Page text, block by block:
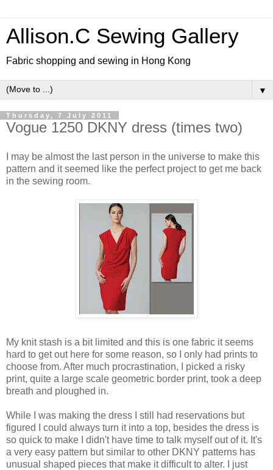
Allison.C Sewing Gallery
Fabric shopping and sewing in Hong Kong
▼
Thursday, 7 July 2011
Vogue 1250 DKNY dress (times two)
I may be almost the last person in the universe to make this
pattern and it seemed like the perfect project to get me back
in the sewing room.
My knit stash is a bit limited and this is one fabric it seems
hard to get out here for some reason, so I only had prints to
choose from. After much procrastination, I picked a risky
print, quite a large scale geometric border print, took a deep
breath and ploughed in.
While I was making the dress I still had reservations but
figured I could always turn it into a top, besides the dress is
so quick to make I didn't have time to talk myself out of it. It's
a very easy pattern but similar to other DKNY patterns has
unusual shaped pieces that make it difficult to alter. I just